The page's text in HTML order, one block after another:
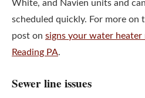
White, and Navien units and
scheduled quickly. For more
post on signs your water heater
Reading PA.
Sewer line issues